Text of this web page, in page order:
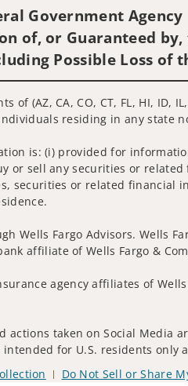
Government Agency
of, or Guaranteed
Possible Loss of
(AZ, CA, CO, CT, FL, HI, ID, IL,
residing in any state
is: (i) provided for
or sell any securities or
securities or related financial
Wells Fargo Advisors. Wells
affiliate of Wells Fargo &
agency affiliates of
actions taken on Social Media
for U.S. residents
Do Not Sell or Share